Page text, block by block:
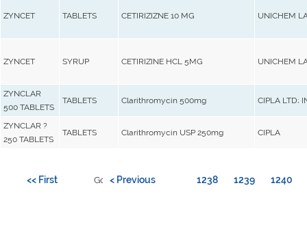
ZYNCET TABLETS CETIRIZIZNE 10 MG UNICHEM
ZYNCET SYRUP CETIRIZINE HCL 5MG UNICHEM
ZYNCLAR
500 TABLETS
TABLETS Clarithromycin 500mg CIPLA LTD;
ZYNCLAR ?
250 TABLETS
TABLETS Clarithromycin USP 250mg CIPLA
Go to page:
<< First < Previous 1238 1239 1240